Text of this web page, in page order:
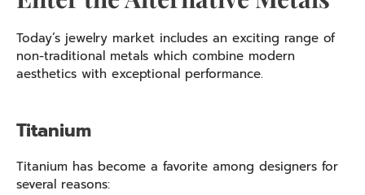
Today’s jewelry market includes an exciting range of
non-traditional metals which combine modern
aesthetics with exceptional performance.
Titanium
Titanium has become a favorite among designers for
several reasons: